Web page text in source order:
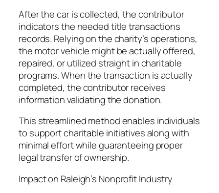
After the car is collected, the contributor
indicators the needed title transactions
records. Relying on the charity’s operations,
the motor vehicle might be actually offered,
repaired, or utilized straight in charitable
programs. When the transaction is actually
completed, the contributor receives
information validating the donation.
This streamlined method enables individuals
to support charitable initiatives along with
minimal effort while guaranteeing proper
legal transfer of ownership.
Impact on Raleigh’s Nonprofit Industry